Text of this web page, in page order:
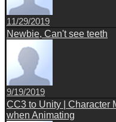
11/29/2019
Newbie, Can't see teeth
9/19/2019
CC3 to Unity | Character
when Animating